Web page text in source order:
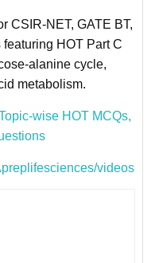
CSIR-NET, GATE BT,
HOT Part C
alanine cycle,
metabolism.
wise HOT MCQs,
videos